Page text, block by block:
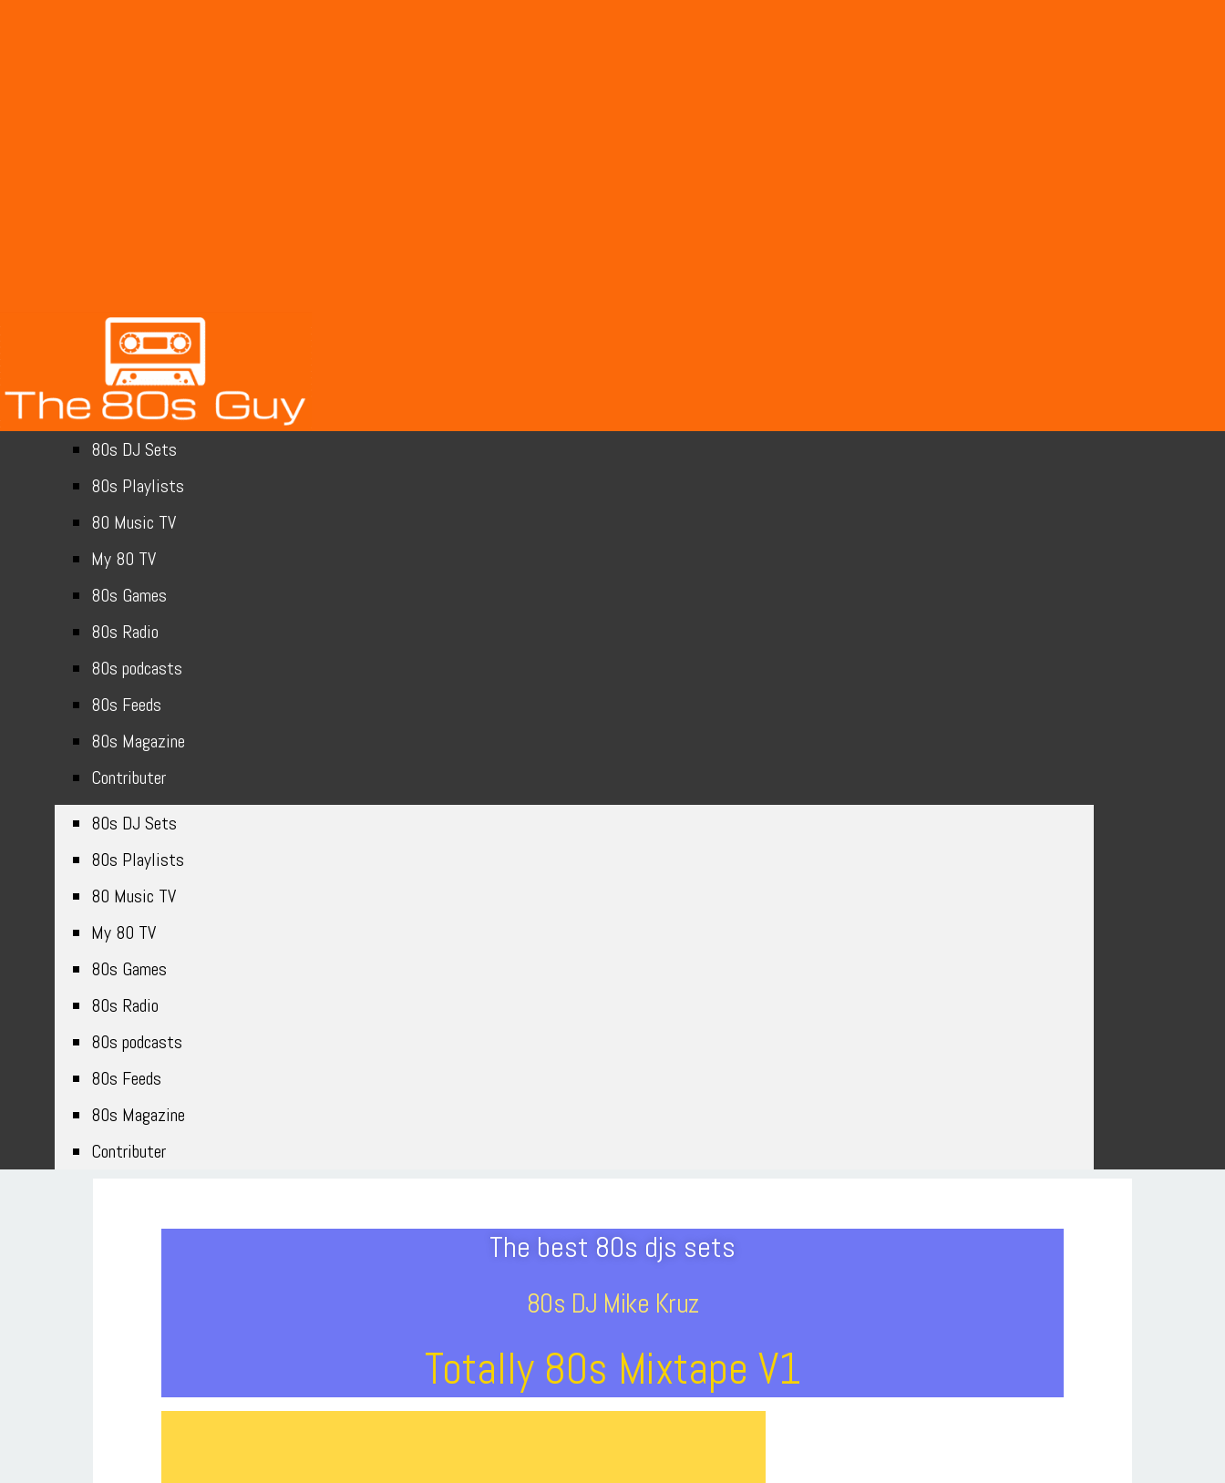
80s DJ Sets
80s Playlists
80 Music TV
My 80 TV
80s Games
80s Radio
80s podcasts
80s Feeds
80s Magazine
Contributer
80s DJ Sets
80s Playlists
80 Music TV
My 80 TV
80s Games
80s Radio
80s podcasts
80s Feeds
80s Magazine
Contributer
The best 80s djs sets
80s DJ Mike Kruz
Totally 80s Mixtape V1